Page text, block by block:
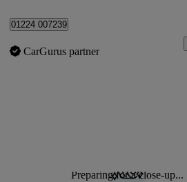
01224 007239
CarGurus partner
Preparing for a close-up...